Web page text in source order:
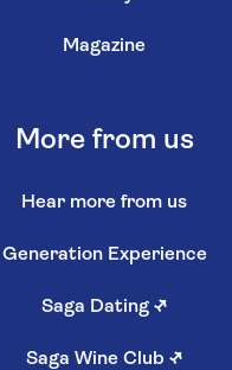
Magazine
More from us
Hear more from us
Generation Experience
Saga Dating ↗
Saga Wine Club ↗